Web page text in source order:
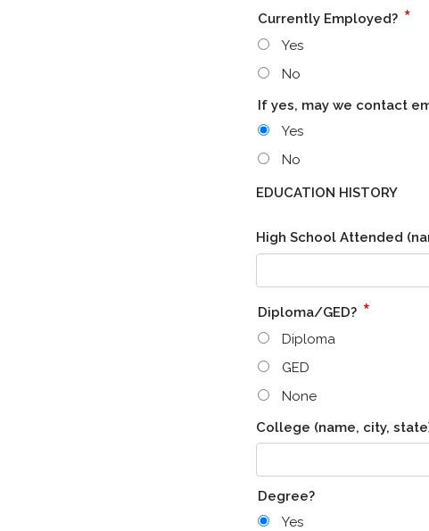
Currently Employed? *
Yes
No
If yes, may we contact
Yes
No
EDUCATION HISTORY
High School Attended
Diploma/GED? *
Diploma
GED
None
College (name, city,
Degree?
Yes